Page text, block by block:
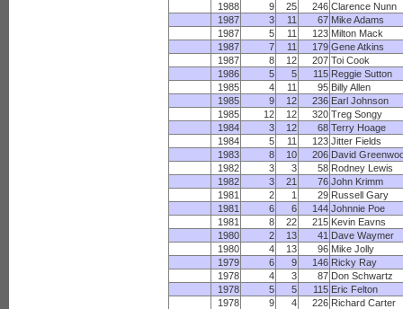
1988
9 25 246 Clarence Nunn
1987
3 11 67 Mike Adams
1987
5 11 123 Milton Mack
1987
7 11 179 Gene Atkins
1987
8 12 207 Toi Cook
1986
5 5 115 Reggie Sutton
1985
4 11 95 Billy Allen
1985
9 12 236 Earl Johnson
1985
12 12 320 Treg Songy
1984
3 12 68 Terry Hoage
1984
5 11 123 Jitter Fields
1983
8 10 206 David
1982
3 3 58 Rodney Lewis
1982
3 21 76 John Krimm
1981
2 1 29 Russell Gary
1981
6 6 144 Johnnie Poe
1981
8 22 215 Kevin Eavns
1980
2 13 41 Dave Waymer
1980
4 13 96 Mike Jolly
1979
6 9 146 Ricky Ray
1978
4 3 87 Don Schwartz
1978
5 5 115 Eric Felton
1978
9 4 226 Richard Carter